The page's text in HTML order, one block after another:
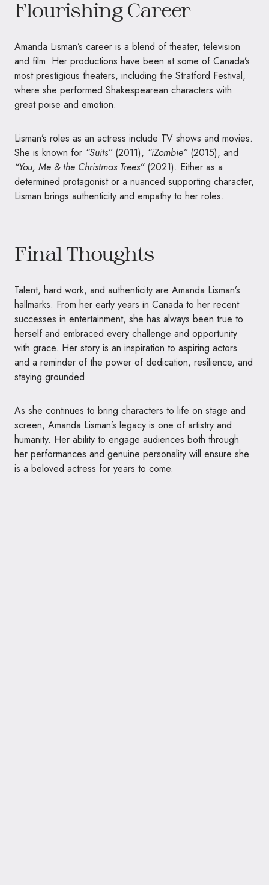
Flourishing Career
Amanda Lisman’s career is a blend of theater, television
and film. Her productions have been at some of Canada’s
most prestigious theaters, including the Stratford Festival,
where she performed Shakespearean characters with
great poise and emotion.
Lisman’s roles as an actress include TV shows and movies.
She is known for “Suits”(2011), “iZombie”(2015), and
“You, Me & the Christmas Trees”(2021). Either as a
determined protagonist or a nuanced supporting character,
Lisman brings authenticity and empathy to her roles.
Final Thoughts
Talent, hard work, and authenticity are Amanda Lisman’s
hallmarks. From her early years in Canada to her recent
successes in entertainment, she has always been true to
herself and embraced every challenge and opportunity
with grace. Her story is an inspiration to aspiring actors
and a reminder of the power of dedication, resilience, and
staying grounded.
As she continues to bring characters to life on stage and
screen, Amanda Lisman’s legacy is one of artistry and
humanity. Her ability to engage audiences both through
her performances and genuine personality will ensure she
is a beloved actress for years to come.